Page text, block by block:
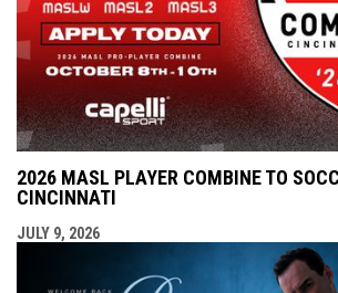
2026 MASL PLAYER COMBINE TO
CINCINNATI
JULY 9, 2026